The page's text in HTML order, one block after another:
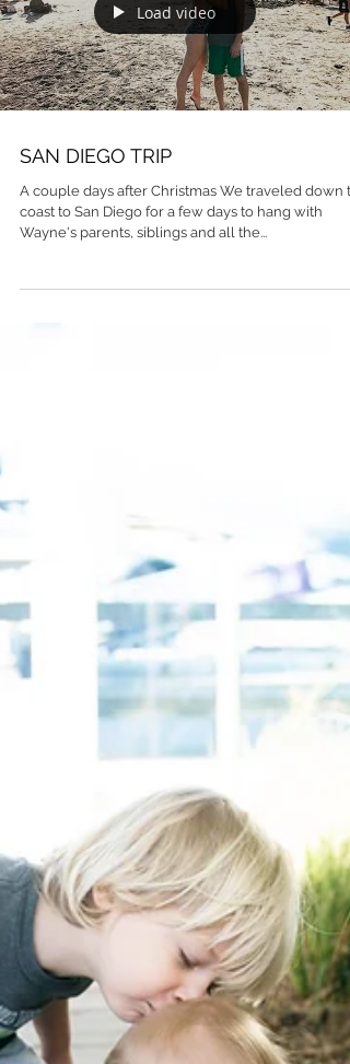
Load video
SAN DIEGO TRIP
A couple days after Christmas We traveled down
coast to San Diego for a few days to hang with
Wayne's parents, siblings and all the...